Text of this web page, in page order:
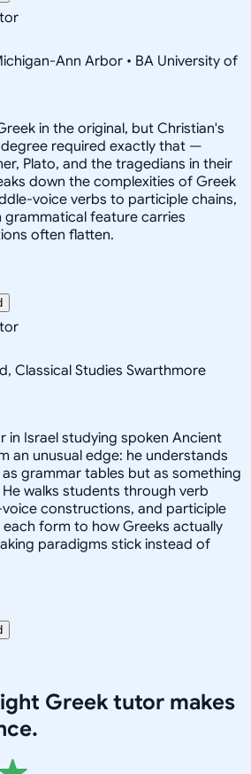
Ann Arbor • BA University of
in the original, but Christian's
degree required exactly that —
Plato, and the tragedians in their
down the complexities of Greek
voice verbs to participle chains,
grammatical feature carries
often flatten.
Classical Studies Swarthmore
in Israel studying spoken Ancient
an unusual edge: he understands
grammar tables but as something
walks students through verb
constructions, and participle
form to how Greeks actually
paradigms stick instead of
Greektutor makes